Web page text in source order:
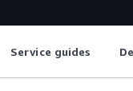
Service guides